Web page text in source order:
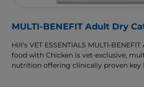
MULTI-BENEFIT Adult Dry
Hill's VET ESSENTIALS MULTI-
food with Chicken is vet-exclusive,
nutrition offering clinically proven key